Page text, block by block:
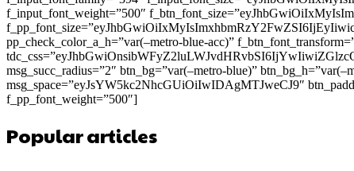
f_input_font_weight=”500″
pp_check_color_a_h=”var(–metro-blue-acc)”
msg_succ_radius=”2″ btn_bg=”var(–metro-blue)”
msg_space=”eyJsYW5kc2NhcGUiOiIwIDAgMTJweCJ9″
f_pp_font_weight=”500″]
Popular articles